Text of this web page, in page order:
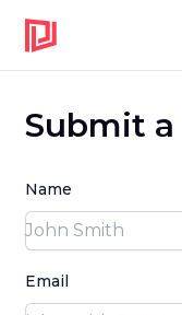
Submit
Name
Email